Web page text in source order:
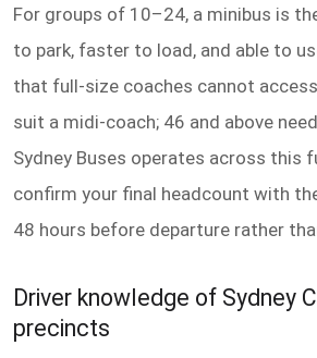
For groups of 10–24, a minibus is
to park, faster to load, and able to
that full-size coaches cannot
suit a midi-coach; 46 and above
Sydney Buses operates across this
confirm your final headcount with
48 hours before departure rather
Driver knowledge of Sydney
precincts